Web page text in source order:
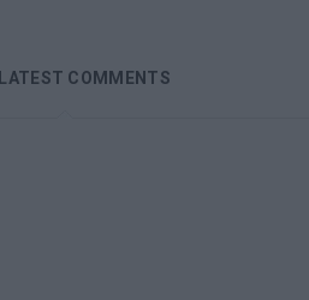
LATEST COMMENTS